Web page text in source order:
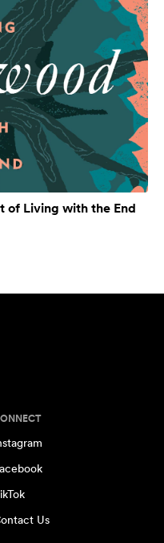
of Living with the End
Us